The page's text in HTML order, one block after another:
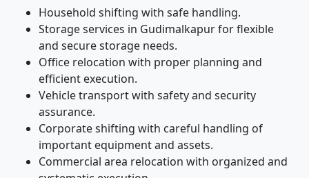
Household shifting with safe handling.
Storage services in Gudimalkapur for flexible
and secure storage needs.
Office relocation with proper planning and
efficient execution.
Vehicle transport with safety and security
assurance.
Corporate shifting with careful handling of
important equipment and assets.
Commercial area relocation with organized and